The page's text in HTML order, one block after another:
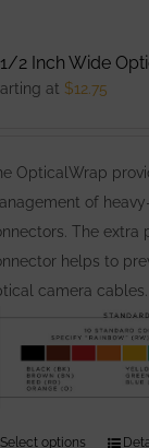
2 Inch Wide
at $12.75
OpticalWrap
of
The extra
helps to
camera cables.
Select options
This